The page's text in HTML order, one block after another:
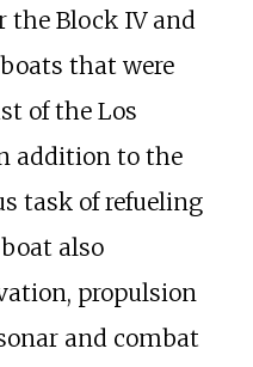
the Block IV and
boats that were
of the Los
addition to the
task of refueling
also
propulsion
and combat